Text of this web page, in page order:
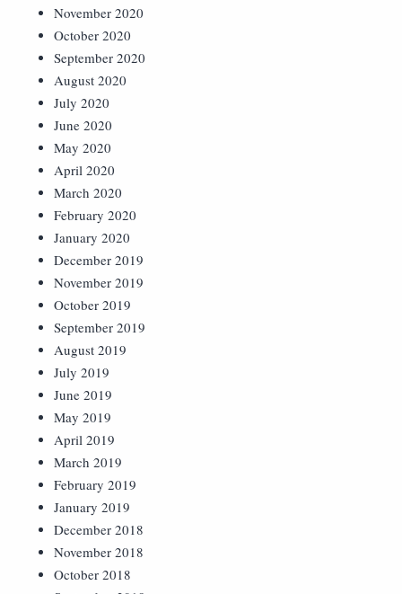
November 2020
October 2020
September 2020
August 2020
July 2020
June 2020
May 2020
April 2020
March 2020
February 2020
January 2020
December 2019
November 2019
October 2019
September 2019
August 2019
July 2019
June 2019
May 2019
April 2019
March 2019
February 2019
January 2019
December 2018
November 2018
October 2018